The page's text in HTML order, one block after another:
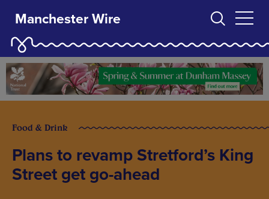
Manchester Wire
Food & Drink
Plans to revamp Stretford’s King
Street get go-ahead